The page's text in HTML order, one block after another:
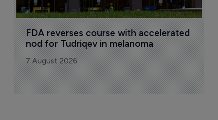
FDA reverses course with accelerated
nod for Tudriqev in melanoma
7 August 2026